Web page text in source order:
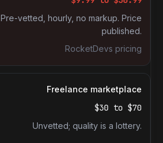
Pre-vetted, hourly, no markup. Price
published.
RocketDevs pricing
Freelance marketplace
$30 to $70
Unvetted; quality is a lottery.